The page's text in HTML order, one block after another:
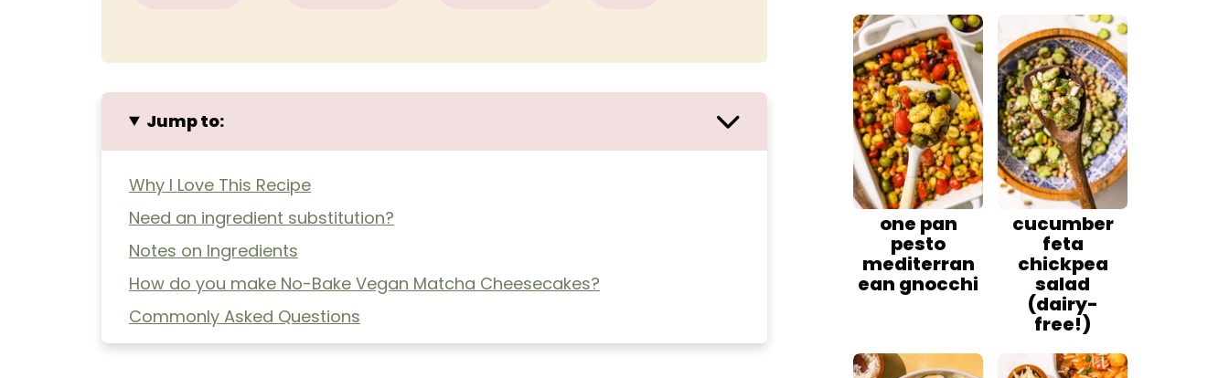
Jump to:
Why I Love This Recipe
Need an ingredient substitution?
Notes on Ingredients
How do you make No-Bake Vegan Matcha Cheesecakes?
Commonly Asked Questions
Extra Helpful Tips
one pan
pesto
mediterran
ean gnocchi
cucumber
feta
chickpea
salad
(dairy-
free!)